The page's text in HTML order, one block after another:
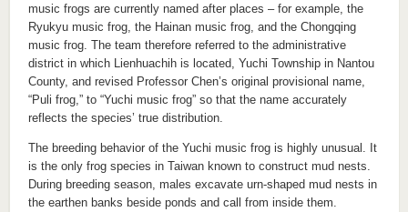
music frogs are currently named after places – for example, the
Ryukyu music frog, the Hainan music frog, and the Chongqing
music frog. The team therefore referred to the administrative
district in which Lienhuachih is located, Yuchi Township in Nantou
County, and revised Professor Chen’s original provisional name,
“Puli frog,” to “Yuchi music frog” so that the name accurately
reflects the species’ true distribution.
The breeding behavior of the Yuchi music frog is highly unusual. It
is the only frog species in Taiwan known to construct mud nests.
During breeding season, males excavate urn-shaped mud nests in
the earthen banks beside ponds and call from inside them.